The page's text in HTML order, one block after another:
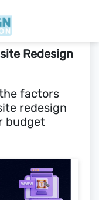
Redesign
factors
redesign
budget